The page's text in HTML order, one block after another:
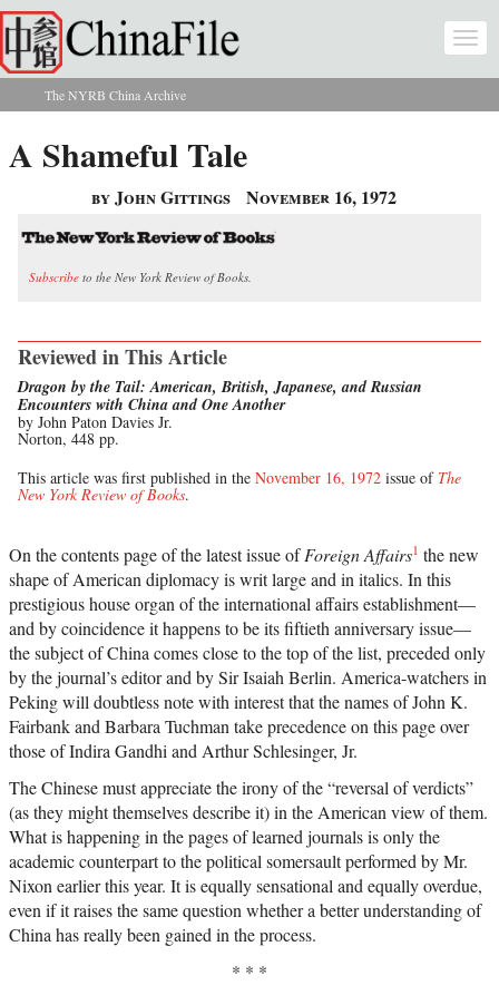
Skip to main content
You are here
The NYRB China Archive
A Shameful Tale
by John Gittings November 16, 1972
Subscribe to the New York Review of Books.
Reviewed in This Article
Dragon by the Tail: American, British, Japanese, and Russian
Encounters with China and One Another
by John Paton Davies Jr.
Norton, 448 pp.
This article was first published in the November 16, 1972 issue of The
New York Review of Books.
On the contents page of the latest issue ofForeign Affairs1 the new
shape of American diplomacy is writ large and in italics. In this
prestigious house organ of the international affairs establishment—
and by coincidence it happens to be its fiftieth anniversary issue—
the subject of China comes close to the top of the list, preceded only
by the journal’s editor and by Sir Isaiah Berlin. America-watchers in
Peking will doubtless note with interest that the names of John K.
Fairbank and Barbara Tuchman take precedence on this page over
those of Indira Gandhi and Arthur Schlesinger, Jr.
The Chinese must appreciate the irony of the “reversal of verdicts”
(as they might themselves describe it) in the American view of them.
What is happening in the pages of learned journals is only the
academic counterpart to the political somersault performed by Mr.
Nixon earlier this year. It is equally sensational and equally overdue,
even if it raises the same question whether a better understanding of
China has really been gained in the process.
* * *